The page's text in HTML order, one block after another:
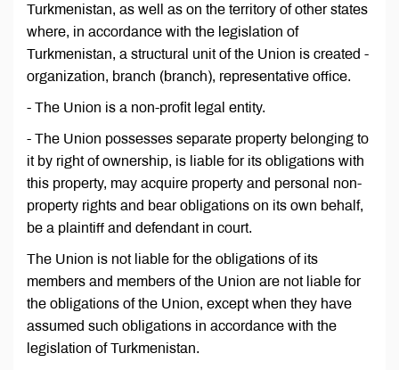
Turkmenistan, as well as on the territory of other states
where, in accordance with the legislation of
Turkmenistan, a structural unit of the Union is created -
organization, branch (branch), representative office.
- The Union is a non-profit legal entity.
- The Union possesses separate property belonging to
it by right of ownership, is liable for its obligations with
this property, may acquire property and personal non-
property rights and bear obligations on its own behalf,
be a plaintiff and defendant in court.
The Union is not liable for the obligations of its
members and members of the Union are not liable for
the obligations of the Union, except when they have
assumed such obligations in accordance with the
legislation of Turkmenistan.